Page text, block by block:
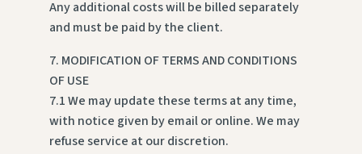
Any additional costs will be billed separately
and must be paid by the client.
7. MODIFICATION OF TERMS AND CONDITIONS
OF USE
7.1 We may update these terms at any time,
with notice given by email or online. We may
refuse service at our discretion.